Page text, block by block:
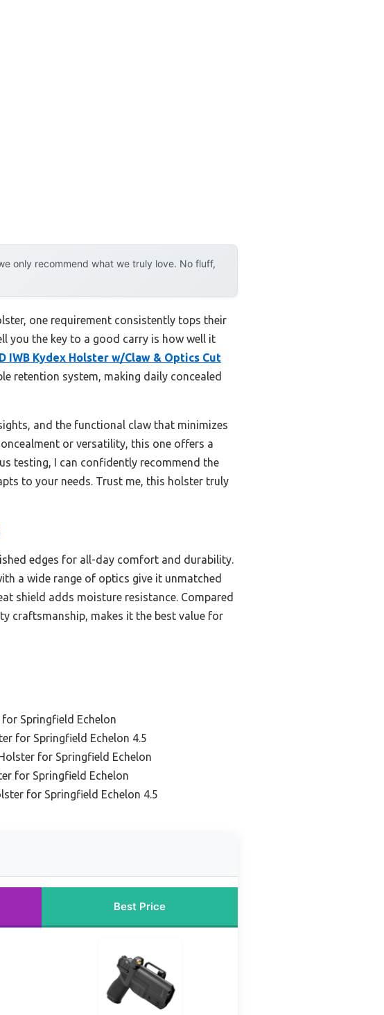
only recommend what we truly love. No fluff,
one requirement consistently tops their
you the key to a good carry is how well it
IWB Kydex Holster w/Claw & Optics Cut
retention system, making daily concealed
and the functional claw that minimizes
or versatility, this one offers a
testing, I can confidently recommend the
to your needs. Trust me, this holster truly
edges for all-day comfort and durability.
a wide range of optics give it unmatched
shield adds moisture resistance. Compared
craftsmanship, makes it the best value for
Springfield Echelon
for Springfield Echelon 4.5
for Springfield Echelon
for Springfield Echelon
for Springfield Echelon 4.5
Best Price